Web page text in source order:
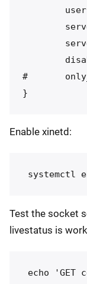
#
Enable xinetd:
Test the socket
livestatus is
echo